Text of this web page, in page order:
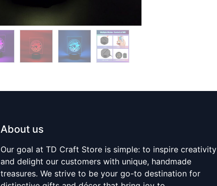
About us
Our goal at TD Craft Store is simple: to inspire creativity
and delight our customers with unique, handmade
treasures. We strive to be your go-to destination for